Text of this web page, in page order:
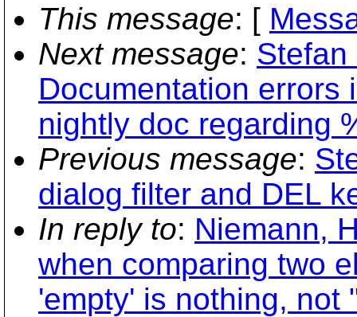
This message: [
Next message:
Documentation errors
nightly doc regarding
Previous message:
dialog filter and DEL
In reply to: Niemann,
when comparing two
'empty' is nothing, not